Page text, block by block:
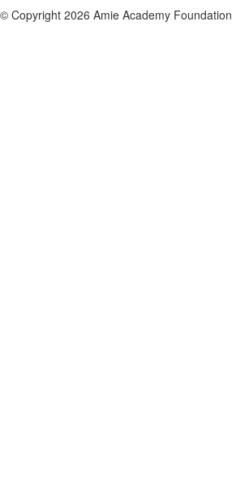
© Copyright 2026 Amie Academy Foundation